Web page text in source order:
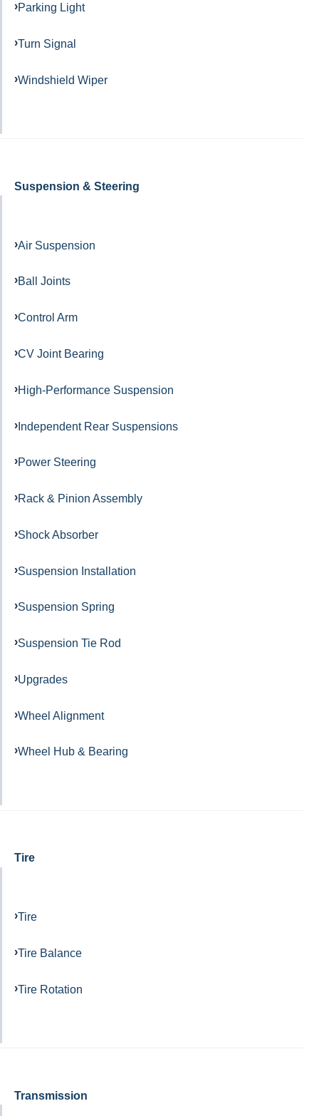
Parking Light
Turn Signal
Windshield Wiper
Suspension & Steering
Air Suspension
Ball Joints
Control Arm
CV Joint Bearing
High-Performance Suspension
Independent Rear Suspensions
Power Steering
Rack & Pinion Assembly
Shock Absorber
Suspension Installation
Suspension Spring
Suspension Tie Rod
Upgrades
Wheel Alignment
Wheel Hub & Bearing
Tire
Tire
Tire Balance
Tire Rotation
Transmission